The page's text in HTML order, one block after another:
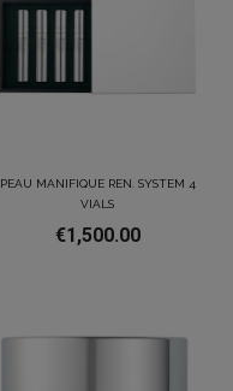
PEAU MANIFIQUE REN. SYSTEM 4
VIALS
€1,500.00